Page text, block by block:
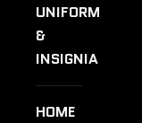
UNIFORMS
&
INSIGNIA
HOME